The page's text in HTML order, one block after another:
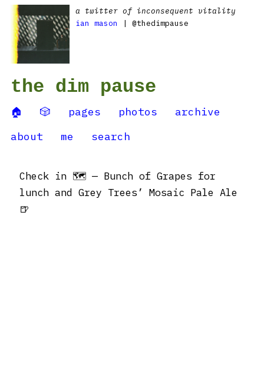
a twitter of inconsequent vitality
ian mason
| @thedimpause
the dim pause
🏠 🎲 pages photos
archive
about
me search
Check in 🗺 — Bunch of Grapes for
lunch and Grey Trees’ Mosaic Pale Ale
🍺